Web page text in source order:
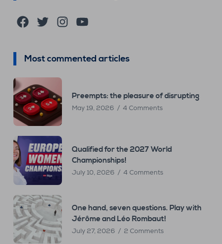
FacebookTwitterInstagramYouTube
Most commented articles
Preempts: the pleasure of disrupting
May 19, 2026 4 Comments
Qualified for the 2027 World
Championships!
July 10, 2026 4 Comments
One hand, seven questions. Play with
Jérôme and Léo Rombaut!
July 27, 2026 2 Comments